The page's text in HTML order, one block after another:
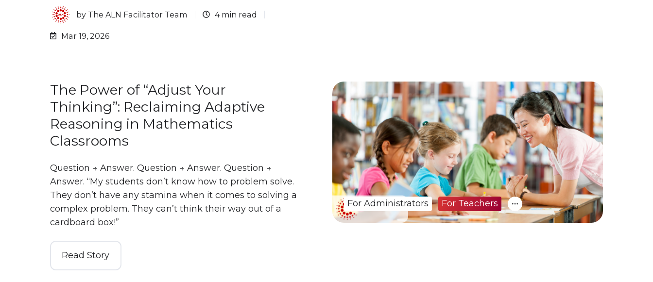
by The ALN Facilitator Team 4 min read
Mar 19, 2026
The Power of “Adjust Your
Thinking”: Reclaiming Adaptive
Reasoning in Mathematics
Classrooms
Question → Answer. Question → Answer. Question →
Answer. “My students don’t know how to problem solve.
They don’t have any stamina when it comes to solving a
complex problem. They can’t think their way out of a
cardboard box!”
Read Story
For Administrators For Teachers